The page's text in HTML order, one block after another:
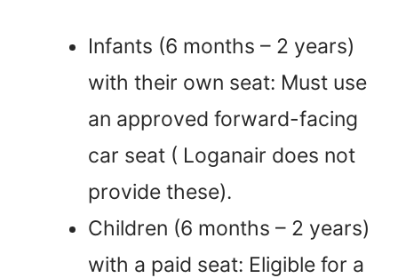
Infants (6 months – 2 years)
with their own seat: Must use
an approved forward-facing
car seat ( Loganair does not
provide these).
Children (6 months – 2 years)
with a paid seat: Eligible for a